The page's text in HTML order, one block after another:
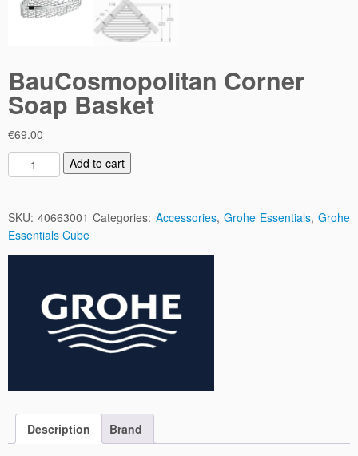
BauCosmopolitan Corner
Soap Basket
€69.00
a
C
o
a
o
Add to cart
SKU:40663001 Categories: Accessories, Grohe Essentials,Grohe
Essentials Cube
Description Brand